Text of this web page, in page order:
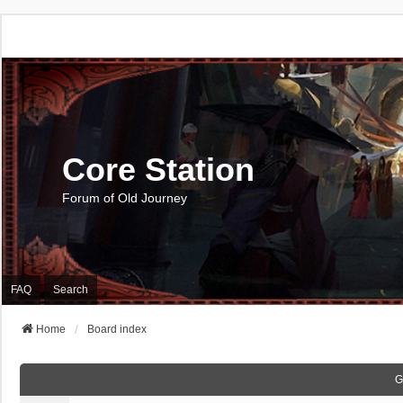
Core Station
Forum of Old Journey
FAQ Search
Home Board index